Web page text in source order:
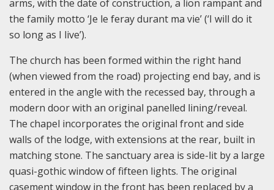
arms, with the date of construction, a lion rampant and
the family motto ‘Je le feray durant ma vie’ (‘I will do it
so long as I live’).
The church has been formed within the right hand
(when viewed from the road) projecting end bay, and is
entered in the angle with the recessed bay, through a
modern door with an original panelled lining/reveal.
The chapel incorporates the original front and side
walls of the lodge, with extensions at the rear, built in
matching stone. The sanctuary area is side-lit by a large
quasi-gothic window of fifteen lights. The original
casement window in the front has been replaced by a